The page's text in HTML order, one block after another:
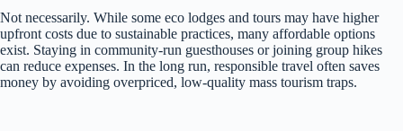
Not necessarily. While some eco lodges and tours may have higher
upfront costs due to sustainable practices, many affordable options
exist. Staying in community-run guesthouses or joining group hikes
can reduce expenses. In the long run, responsible travel often saves
money by avoiding overpriced, low-quality mass tourism traps.